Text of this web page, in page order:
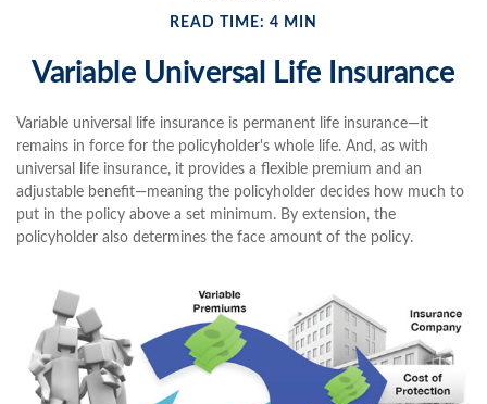
READ TIME: 4 MIN
Variable Universal Life Insurance
Variable universal life insurance is permanent life insurance—it
remains in force for the policyholder's whole life. And, as with
universal life insurance, it provides a flexible premium and an
adjustable benefit—meaning the policyholder decides how much to
put in the policy above a set minimum. By extension, the
policyholder also determines the face amount of the policy.